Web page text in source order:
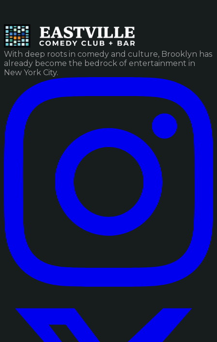
With deep roots in comedy and culture, Brooklyn has
already become the bedrock of entertainment in
New York City.